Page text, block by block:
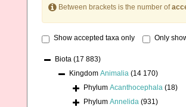
Between brackets is the number of
Show accepted taxa only Only
Biota (17 883)
Kingdom Animalia (14 170)
Phylum Acanthocephala (18)
Phylum Annelida (931)